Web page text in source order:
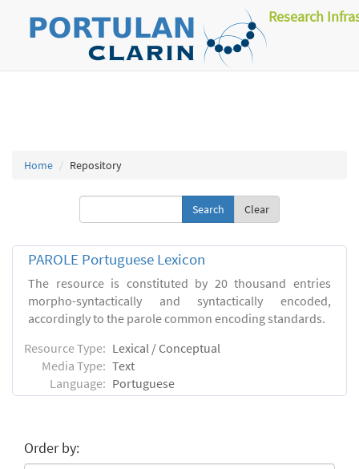
Research
Home Repository
Clear
PAROLE Portuguese Lexicon
The resource is constituted by 20 thousand entries
morpho-syntactically and syntactically encoded,
accordingly to the parole common encoding standards.
Resource Type: Lexical / Conceptual
Media Type: Text
Language: Portuguese
Order by: